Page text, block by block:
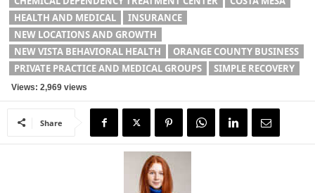
HEALTH AND MEDICAL
INSURANCE
NEW LOCATIONS AND GROWTH
NEW VISTA BEHAVIORAL HEALTH
ORANGE COUNTY BUSINESS
PRIVATE PRACTICE AND MEDICAL GROUPS
SIMPLE RECOVERY
Views: 2,969 views
Share